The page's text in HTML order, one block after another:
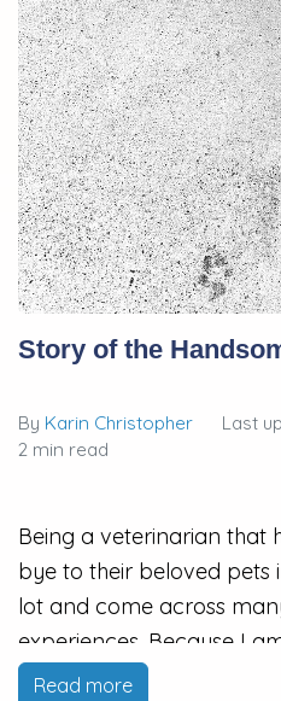
Story of the
By Karin Christopher Last
2 min read
Being a veterinarian that
bye to their beloved pets
lot and come across
experiences. Because I
helping my patients and
Read more